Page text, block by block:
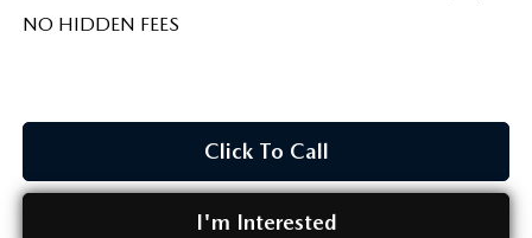
NO HIDDEN FEES
Click To Call
I'm Interested